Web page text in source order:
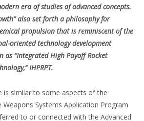
era of studies of advanced concepts.
also set forth a philosophy for
propulsion that is reminiscent of the
oriented technology development
as “Integrated High Payoff Rocket
IHPRPT.
is similar to some aspects of the
Weapons Systems Application Program
to or connected with the Advanced